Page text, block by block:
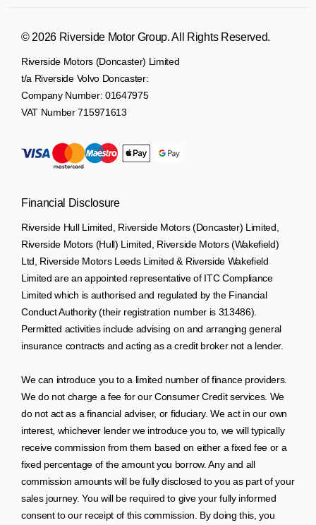
© 2026 Riverside Motor Group. All Rights Reserved.
Riverside Motors (Doncaster) Limited
t/a Riverside Volvo Doncaster:
Company Number: 01647975
VAT Number715971613
Financial Disclosure
Riverside Hull Limited, Riverside Motors (Doncaster) Limited,
Riverside Motors (Hull) Limited, Riverside Motors (Wakefield)
Ltd, Riverside Motors Leeds Limited & Riverside Wakefield
Limited are an appointed representative of ITC Compliance
Limited which is authorised and regulated by the Financial
Conduct Authority (their registration number is 313486).
Permitted activities include advising on and arranging general
insurance contracts and acting as a credit broker not a lender.
We can introduce you to a limited number of finance providers.
We do not charge a fee for our Consumer Credit services. We
do not act as a financial adviser, or fiduciary. We act in our own
interest, whichever lender we introduce you to, we will typically
receive commission from them based on either a fixed fee or a
fixed percentage of the amount you borrow. Any and all
commission amounts will be fully disclosed to you as part of your
sales journey. You will be required to give your fully informed
consent to our receipt of this commission. By doing this, you